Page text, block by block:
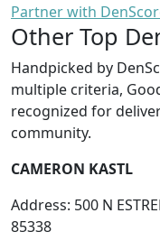
Partner with
Other Top
Handpicked by
multiple criteria,
recognized for
community.
CAMERON KASTL
Address: 500 N
85338